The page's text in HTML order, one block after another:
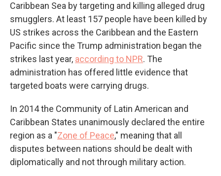
Caribbean Sea by targeting and killing alleged drug
smugglers. At least 157 people have been killed by
US strikes across the Caribbean and the Eastern
Pacific since the Trump administration began the
strikes last year, according to NPR. The
administration has offered little evidence that
targeted boats were carrying drugs.
In 2014 the Community of Latin American and
Caribbean States unanimously declared the entire
region as a "Zone of Peace," meaning that all
disputes between nations should be dealt with
diplomatically and not through military action.